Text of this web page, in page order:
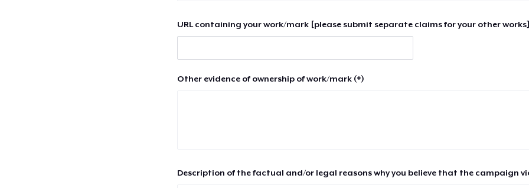
URL containing your work/mark [please submit separate claims for your other
Other evidence of ownership of work/mark (*)
Description of the factual and/or legal reasons why you believe that the campaign